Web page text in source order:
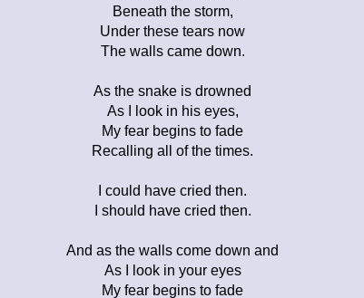
Beneath the storm,
Under these tears now
The walls came down.
As the snake is drowned
As I look in his eyes,
My fear begins to fade
Recalling all of the times.
I could have cried then.
I should have cried then.
And as the walls come down and
As I look in your eyes
My fear begins to fade